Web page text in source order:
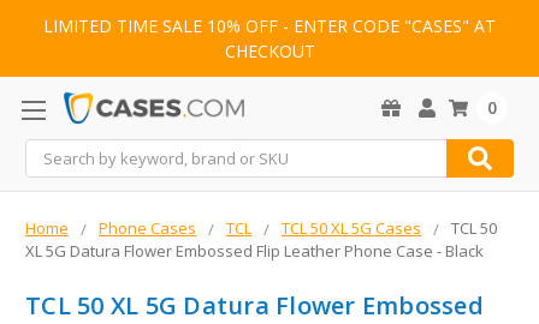
LIMITED TIME SALE 10% OFF - ENTER CODE "CASES" AT
CHECKOUT
Search
0
Home Phone Cases TCL TCL 50 XL 5G Cases
TCL 50
XL 5G Datura Flower Embossed Flip Leather Phone Case - Black
TCL 50 XL 5G Datura Flower Embossed